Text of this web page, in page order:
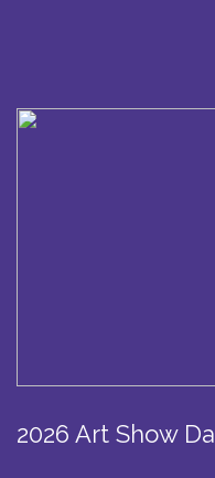
2026 Art Show